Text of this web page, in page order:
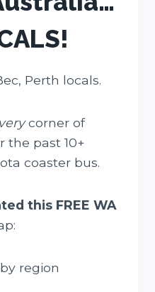
Perth locals.
corner of
the past 10+
coaster bus.
this FREE WA
region